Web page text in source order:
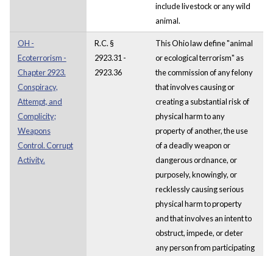
include livestock or any wild
animal.
OH -
Ecoterrorism -
Chapter 2923.
Conspiracy,
Attempt, and
Complicity;
Weapons
Control. Corrupt
Activity.
R.C. §
2923.31 -
2923.36
This Ohio law define "animal
or ecological terrorism" as
the commission of any felony
that involves causing or
creating a substantial risk of
physical harm to any
property of another, the use
of a deadly weapon or
dangerous ordnance, or
purposely, knowingly, or
recklessly causing serious
physical harm to property
and that involves an intent to
obstruct, impede, or deter
any person from participating